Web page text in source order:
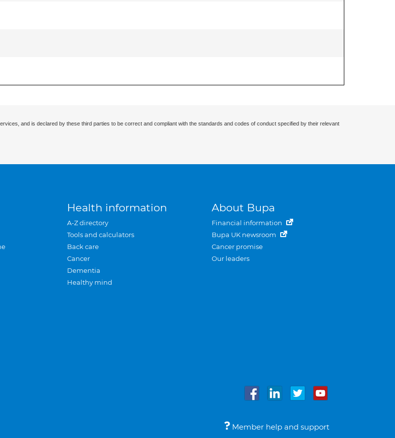
and is declared by these third parties to be correct and compliant with the standards and codes of conduct specified by their relevant
Health information
A-Z directory
Tools and calculators
Back care
Cancer
Dementia
Healthy mind
About Bupa
Financial information
Bupa UK newsroom
Cancer promise
Our leaders
Member help and support